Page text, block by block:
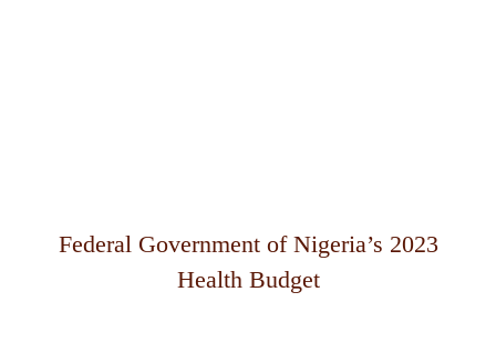
Federal Government of Nigeria’s 2023
Health Budget